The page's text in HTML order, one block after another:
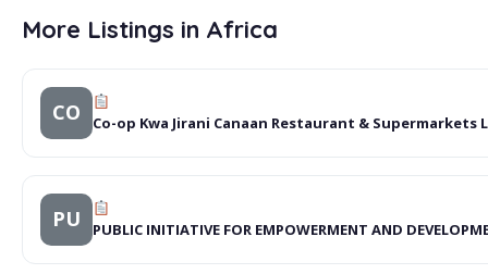
More Listings in Africa
CO Co-op Kwa Jirani Canaan Restaurant & Supermarkets
PU PUBLIC INITIATIVE FOR EMPOWERMENT AND